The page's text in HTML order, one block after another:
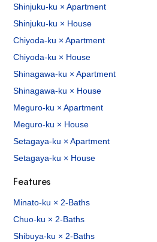
Shinjuku-ku × Apartment
Shinjuku-ku × House
Chiyoda-ku × Apartment
Chiyoda-ku × House
Shinagawa-ku × Apartment
Shinagawa-ku × House
Meguro-ku × Apartment
Meguro-ku × House
Setagaya-ku × Apartment
Setagaya-ku × House
Features
Minato-ku × 2-Baths
Chuo-ku × 2-Baths
Shibuya-ku × 2-Baths